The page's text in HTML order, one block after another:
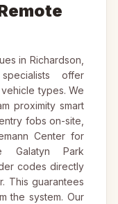
in Richardson,
offer
types. We
proximity smart
fobs on-site,
Center for
Galatyn Park
codes directly
This guarantees
the system. Our